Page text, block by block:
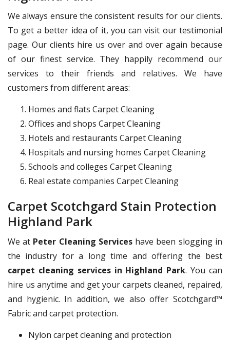
We always ensure the consistent results for our clients.
To get a better idea of it, you can visit our testimonial
page. Our clients hire us over and over again because
of our finest service. They happily recommend our
services to their friends and relatives. We have
customers from different areas:
Homes and flats Carpet Cleaning
Offices and shops Carpet Cleaning
Hotels and restaurants Carpet Cleaning
Hospitals and nursing homes Carpet Cleaning
Schools and colleges Carpet Cleaning
Real estate companies Carpet Cleaning
Carpet Scotchgard Stain Protection
Highland Park
We at Peter Cleaning Services have been slogging in
the industry for a long time and offering the best
carpet cleaning services in Highland Park. You can
hire us anytime and get your carpets cleaned, repaired,
and hygienic. In addition, we also offer Scotchgard™
Fabric and carpet protection.
Nylon carpet cleaning and protection